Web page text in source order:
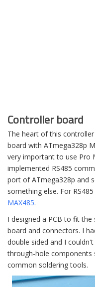
Controller board
The heart of this controller
board with ATmega328p
very important to use Pro
implemented RS485
port of ATmega328p and
something else. For
MAX485.
I designed a PCB to fit
board and connectors. I
double sided and I
through-hole components
common soldering tools.